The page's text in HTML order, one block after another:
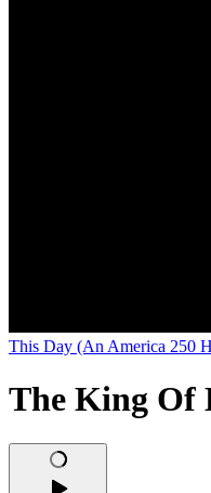
This Day (An America 250
The King Of